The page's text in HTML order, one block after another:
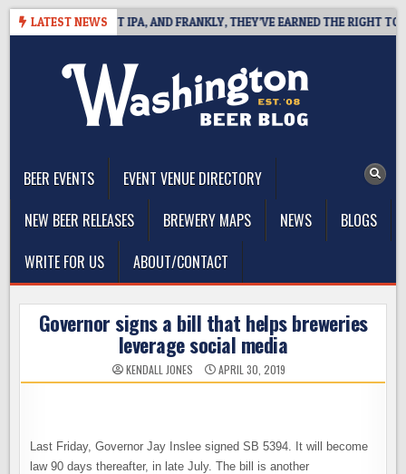
Skip
LATEST NEWS
WEST COAST IPA, AND FRANKLY, THEY’VE EARNED THE RIGHT TO
BEER EVENTS
EVENT VENUE DIRECTORY
NEW BEER RELEASES
BREWERY MAPS NEWS
BLOGS
WRITE FOR US
ABOUT/CONTACT
Governor signs a bill that helps breweries
leverage social media
KENDALL JONES APRIL 30, 2019
Last Friday, Governor Jay Inslee signed SB 5394. It will become
law 90 days thereafter, in late July. The bill is another